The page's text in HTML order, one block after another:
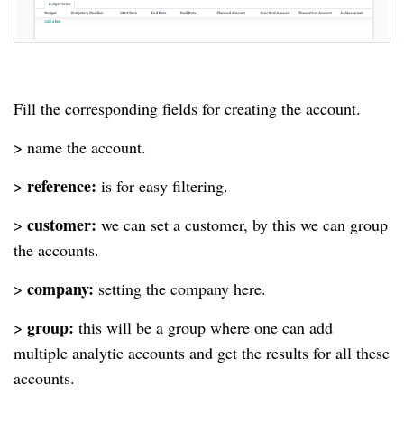
Fill the corresponding fields for creating the account.
> name the account.
> reference: is for easy filtering.
> customer: we can set a customer, by this we can group
the accounts.
> company: setting the company here.
> group: this will be a group where one can add
multiple analytic accounts and get the results for all these
accounts.